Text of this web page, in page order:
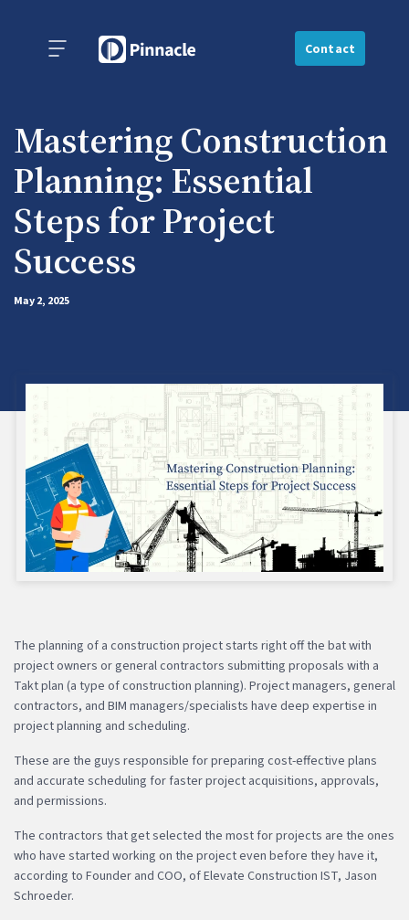
Contact
Mastering Construction
Planning: Essential
Steps for Project
Success
May 2, 2025
The planning of a construction project starts right off the bat with
project owners or general contractors submitting proposals with a
Takt plan (a type of construction planning). Project managers, general
contractors, and BIM managers/specialists have deep expertise in
project planning and scheduling.
These are the guys responsible for preparing cost-effective plans
and accurate scheduling for faster project acquisitions, approvals,
and permissions.
The contractors that get selected the most for projects are the ones
who have started working on the project even before they have it,
according to Founder and COO, of Elevate Construction IST, Jason
Schroeder.